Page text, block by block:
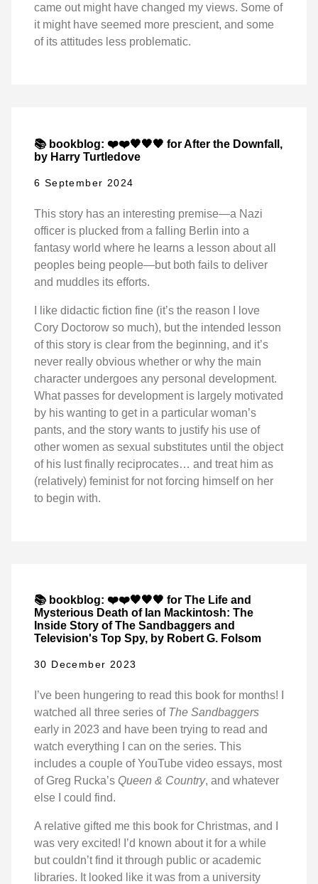
came out might have changed my views. Some of
it might have seemed more prescient, and some
of its attitudes less problematic.
📚 bookblog: ❤️❤️🖤🖤🖤 for After the Downfall,
by Harry Turtledove
6 September 2024
This story has an interesting premise—a Nazi
officer is plucked from a falling Berlin into a
fantasy world where he learns a lesson about all
peoples being people—but both fails to deliver
and muddles its efforts.
I like didactic fiction fine (it’s the reason I love
Cory Doctorow so much), but the intended lesson
of this story is clear from the beginning, and it’s
never really obvious whether or why the main
character undergoes any personal development.
What passes for development is largely motivated
by his wanting to get in a particular woman’s
pants, and the story wants to justify his use of
other women as sexual substitutes until the object
of his lust finally reciprocates… and treat him as
(relatively) feminist for not forcing himself on her
to begin with.
📚 bookblog: ❤️❤️🖤🖤🖤 for The Life and
Mysterious Death of Ian Mackintosh: The
Inside Story of The Sandbaggers and
Television's Top Spy, by Robert G. Folsom
30 December 2023
I’ve been hungering to read this book for months! I
watched all three series of The Sandbaggers
early in 2023 and have been trying to read and
watch everything I can on the series. This
includes a couple of YouTube video essays, most
of Greg Rucka’s Queen & Country, and whatever
else I could find.
A relative gifted me this book for Christmas, and I
was very excited! I’d known about it for a while
but couldn’t find it through public or academic
libraries. It looked like it was from a university